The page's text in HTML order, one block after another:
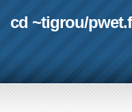
cd ~tigrou/